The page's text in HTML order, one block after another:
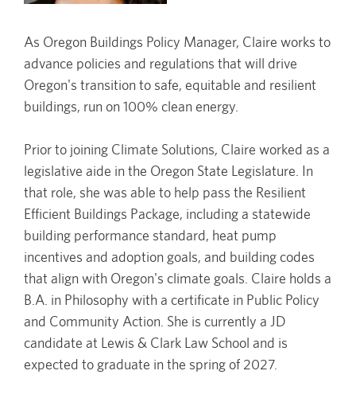
As Oregon Buildings Policy Manager, Claire works to
advance policies and regulations that will drive
Oregon's transition to safe, equitable and resilient
buildings, run on 100% clean energy.
Prior to joining Climate Solutions, Claire worked as a
legislative aide in the Oregon State Legislature. In
that role, she was able to help pass the Resilient
Efficient Buildings Package, including a statewide
building performance standard, heat pump
incentives and adoption goals, and building codes
that align with Oregon's climate goals. Claire holds a
B.A. in Philosophy with a certificate in Public Policy
and Community Action. She is currently a JD
candidate at Lewis & Clark Law School and is
expected to graduate in the spring of 2027.